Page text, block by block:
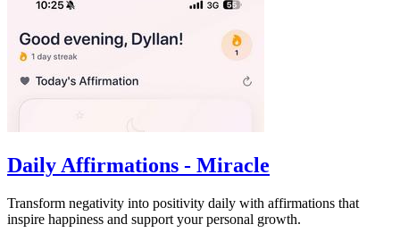
Daily Affirmations - Miracle
Transform negativity into positivity daily with affirmations that
inspire happiness and support your personal growth.